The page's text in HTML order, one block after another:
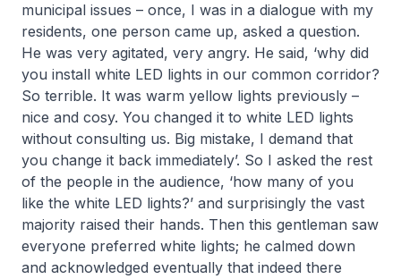
municipal issues – once, I was in a dialogue with my
residents, one person came up, asked a question.
He was very agitated, very angry. He said, ‘why did
you install white LED lights in our common corridor?
So terrible. It was warm yellow lights previously –
nice and cosy. You changed it to white LED lights
without consulting us. Big mistake, I demand that
you change it back immediately’. So I asked the rest
of the people in the audience, ‘how many of you
like the white LED lights?’ and surprisingly the vast
majority raised their hands. Then this gentleman saw
everyone preferred white lights; he calmed down
and acknowledged eventually that indeed there